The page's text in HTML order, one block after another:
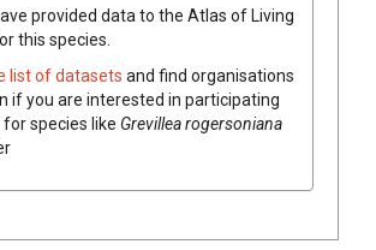
provided data to the Atlas of Living
this species.
list of datasets and find organisations
if you are interested in participating
for species like Grevillearogersoniana